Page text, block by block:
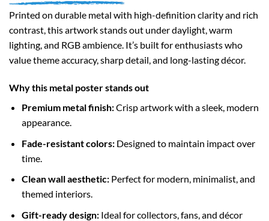
Printed on durable metal with high-definition clarity and rich
contrast, this artwork stands out under daylight, warm
lighting, and RGB ambience. It’s built for enthusiasts who
value theme accuracy, sharp detail, and long-lasting décor.
Why this metal poster stands out
Premium metal finish:Crisp artwork with a sleek, modern
appearance.
Fade-resistant colors:Designed to maintain impact over
time.
Clean wall aesthetic:Perfect for modern, minimalist, and
themed interiors.
Gift-ready design:Ideal for collectors, fans, and décor